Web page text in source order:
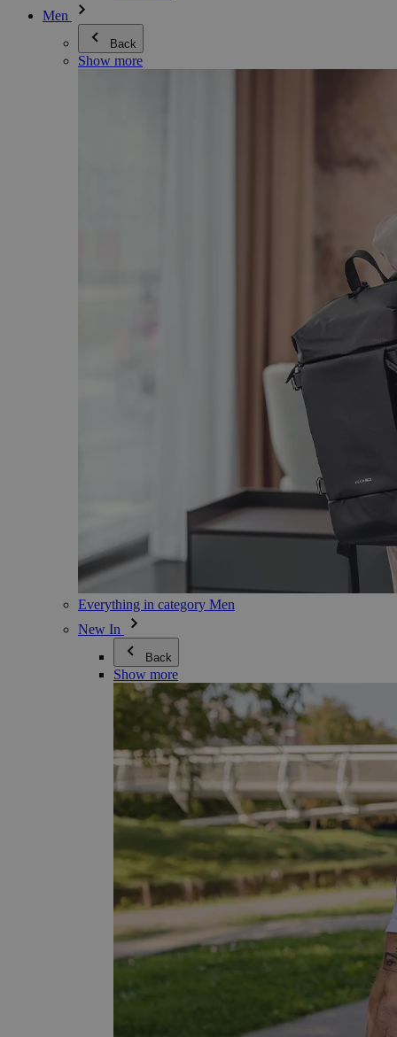
Men
Back
Show more
Everything in category Men
New In
Back
Show more